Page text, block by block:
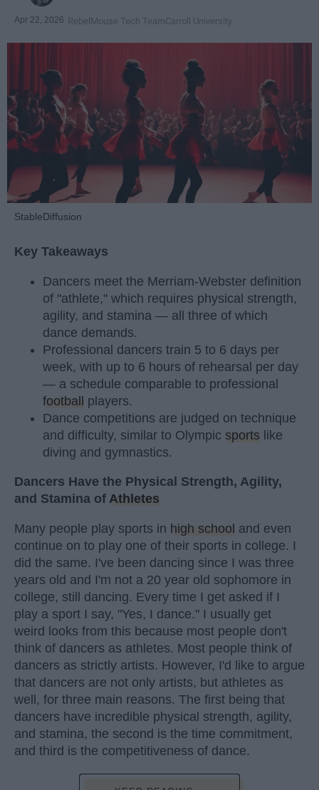
Apr 22, 2026 RebelMouse Tech TeamCarroll University
StableDiffusion
Key Takeaways
Dancers meet the Merriam-Webster definition
of "athlete," which requires physical strength,
agility, and stamina — all three of which
dance demands.
Professional dancers train 5 to 6 days per
week, with up to 6 hours of rehearsal per day
— a schedule comparable to professional
football players.
Dance competitions are judged on technique
and difficulty, similar to Olympic sports like
diving and gymnastics.
Dancers Have the Physical Strength, Agility,
and Stamina of Athletes
Many people play sports in high school and even
continue on to play one of their sports in college. I
did the same. I've been dancing since I was three
years old and I'm not a 20 year old sophomore in
college, still dancing. Every time I get asked if I
play a sport I say, "Yes, I dance." I usually get
weird looks from this because most people don't
think of dancers as athletes. Most people think of
dancers as strictly artists. However, I'd like to argue
that dancers are not only artists, but athletes as
well, for three main reasons. The first being that
dancers have incredible physical strength, agility,
and stamina, the second is the time commitment,
and third is the competitiveness of dance.